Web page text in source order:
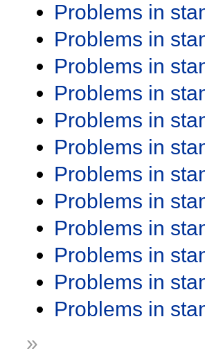
Problems in
Problems in
Problems in
Problems in
Problems in
Problems in
Problems in
Problems in
Problems in
Problems in
Problems in
Problems in
»